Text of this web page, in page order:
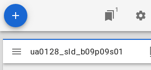
1
Mirador
viewer
ua0128_sld_b09p09s01
ua0128_sld_b09p09s01